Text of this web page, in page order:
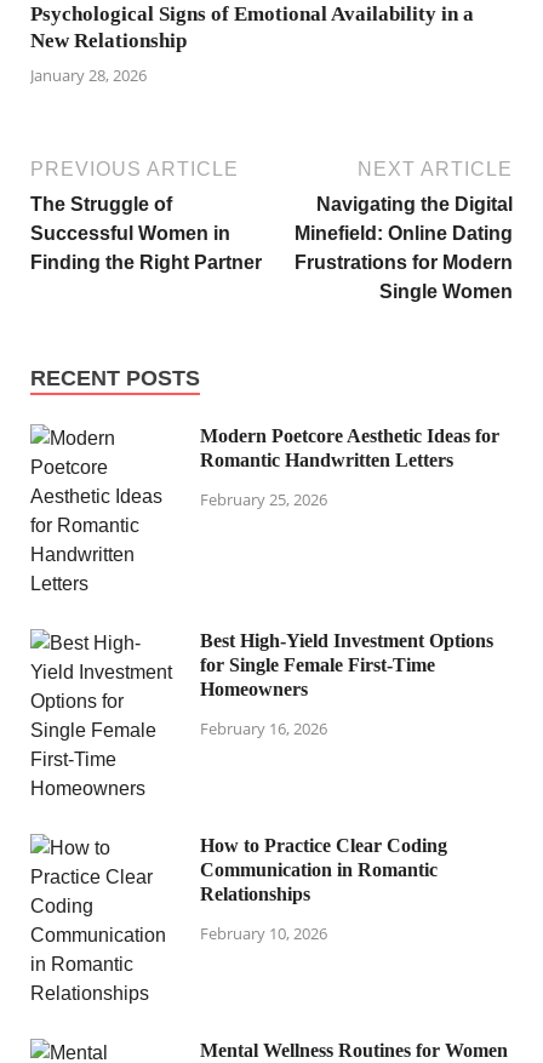
Psychological Signs of Emotional Availability in a
New Relationship
January 28, 2026
PREVIOUS ARTICLE
The Struggle of
Successful Women in
Finding the Right Partner
NEXT ARTICLE
Navigating the Digital
Minefield: Online Dating
Frustrations for Modern
Single Women
RECENT POSTS
Modern Poetcore Aesthetic Ideas for
Romantic Handwritten Letters
February 25, 2026
Best High-Yield Investment Options
for Single Female First-Time
Homeowners
February 16, 2026
How to Practice Clear Coding
Communication in Romantic
Relationships
February 10, 2026
Mental Wellness Routines for Women